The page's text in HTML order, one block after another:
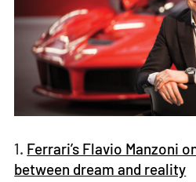
1. Ferrari’s Flavio Manzoni
between dream and reality